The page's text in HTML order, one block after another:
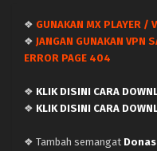
❖ GUNAKAN MX PLAYER /
❖ JANGAN GUNAKAN VPN
ERROR PAGE 404
❖ KLIK DISINI CARA
❖ KLIK DISINI CARA
❖ Tambah semangat
Spy x
x265/
Spy x
Eps 9 -